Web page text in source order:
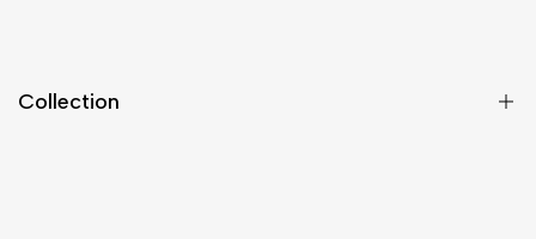
Collection